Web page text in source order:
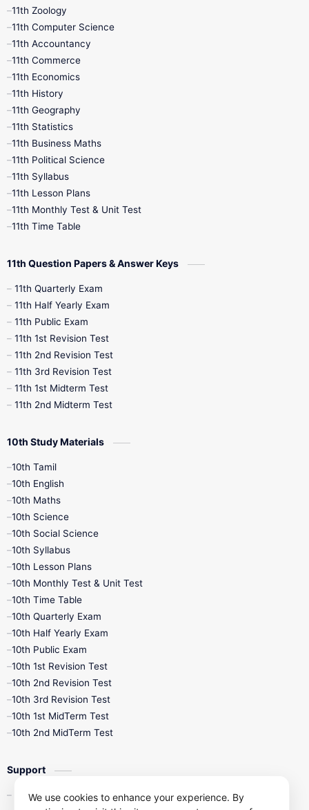
11th Zoology
11th Computer Science
11th Accountancy
11th Commerce
11th Economics
11th History
11th Geography
11th Statistics
11th Business Maths
11th Political Science
11th Syllabus
11th Lesson Plans
11th Monthly Test & Unit Test
11th Time Table
11th Question Papers & Answer Keys
11th Quarterly Exam
11th Half Yearly Exam
11th Public Exam
11th 1st Revision Test
11th 2nd Revision Test
11th 3rd Revision Test
11th 1st Midterm Test
11th 2nd Midterm Test
10th Study Materials
10th Tamil
10th English
10th Maths
10th Science
10th Social Science
10th Syllabus
10th Lesson Plans
10th Monthly Test & Unit Test
10th Time Table
10th Quarterly Exam
10th Half Yearly Exam
10th Public Exam
10th 1st Revision Test
10th 2nd Revision Test
10th 3rd Revision Test
10th 1st MidTerm Test
10th 2nd MidTerm Test
Support
Contact Us
We use cookies to enhance your experience. By